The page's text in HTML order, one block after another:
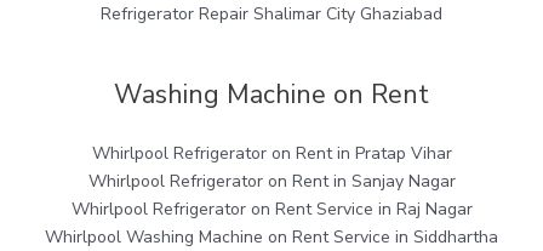
Refrigerator Repair Shalimar City Ghaziabad
Washing Machine on Rent
Whirlpool Refrigerator on Rent in Pratap Vihar
Whirlpool Refrigerator on Rent in Sanjay Nagar
Whirlpool Refrigerator on Rent Service in Raj Nagar
Whirlpool Washing Machine on Rent Service in Siddhartha